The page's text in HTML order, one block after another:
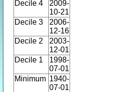
Decile 4
2009-
10-21
Decile 3
2006-
12-16
Decile 2
2003-
12-01
Decile 1
1998-
07-01
Minimum 1940-
07-01